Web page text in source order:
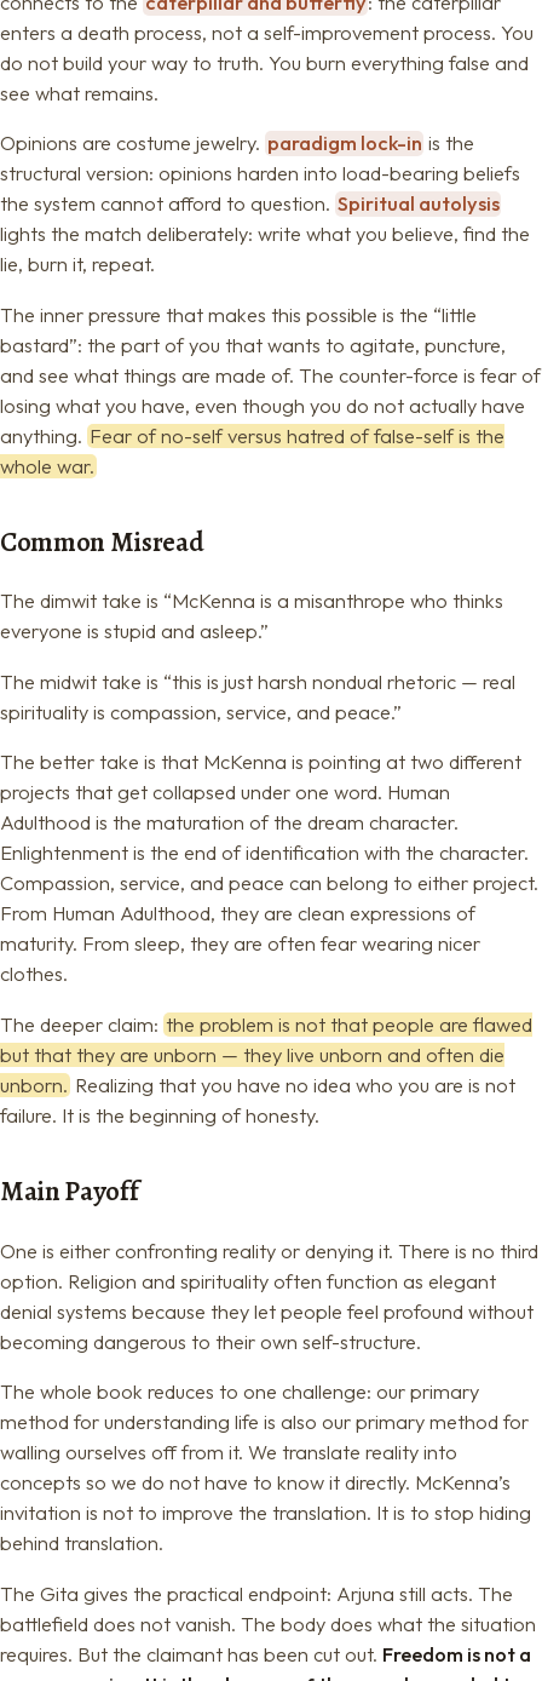
enters a death process, not a self-improvement process. You
do not build your way to truth. You burn everything false and
see what remains.
Opinions are costume jewelry. paradigm lock-in is the
structural version: opinions harden into load-bearing beliefs
the system cannot afford to question. Spiritual autolysis
lights the match deliberately: write what you believe, find the
lie, burn it, repeat.
The inner pressure that makes this possible is the “little
bastard”: the part of you that wants to agitate, puncture,
and see what things are made of. The counter-force is fear of
losing what you have, even though you do not actually have
anything. Fear of no-self versus hatred of false-self is the
whole war.
Common Misread
The dimwit take is “McKenna is a misanthrope who thinks
everyone is stupid and asleep.”
The midwit take is “this is just harsh nondual rhetoric — real
spirituality is compassion, service, and peace.”
The better take is that McKenna is pointing at two different
projects that get collapsed under one word. Human
Adulthood is the maturation of the dream character.
Enlightenment is the end of identification with the character.
Compassion, service, and peace can belong to either project.
From Human Adulthood, they are clean expressions of
maturity. From sleep, they are often fear wearing nicer
clothes.
The deeper claim: the problem is not that people are flawed
but that they are unborn — they live unborn and often die
unborn.Realizing that you have no idea who you are is not
failure. It is the beginning of honesty.
Main Payoff
One is either confronting reality or denying it. There is no third
option. Religion and spirituality often function as elegant
denial systems because they let people feel profound without
becoming dangerous to their own self-structure.
The whole book reduces to one challenge: our primary
method for understanding life is also our primary method for
walling ourselves off from it. We translate reality into
concepts so we do not have to know it directly. McKenna’s
invitation is not to improve the translation. It is to stop hiding
behind translation.
The Gita gives the practical endpoint: Arjuna still acts. The
battlefield does not vanish. The body does what the situation
requires. But the claimant has been cut out. Freedom is not a